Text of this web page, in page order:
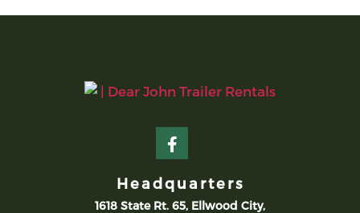
Headquarters
1618 State Rt. 65, Ellwood City,